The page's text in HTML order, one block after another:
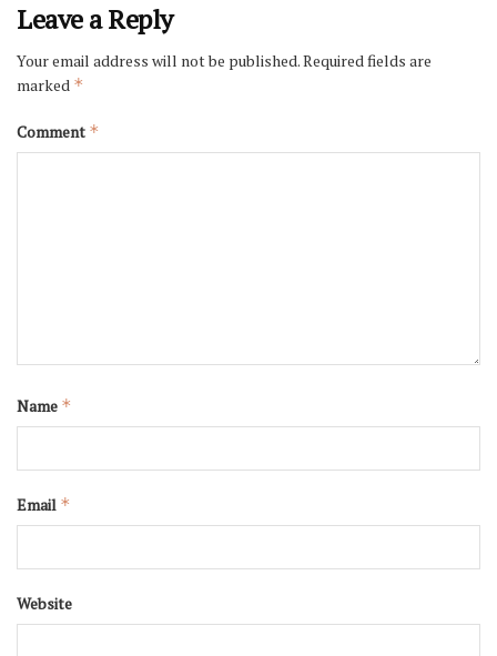
Leave a Reply
Your email address will not be published.Required fields are
marked *
Comment *
Name *
Email *
Website